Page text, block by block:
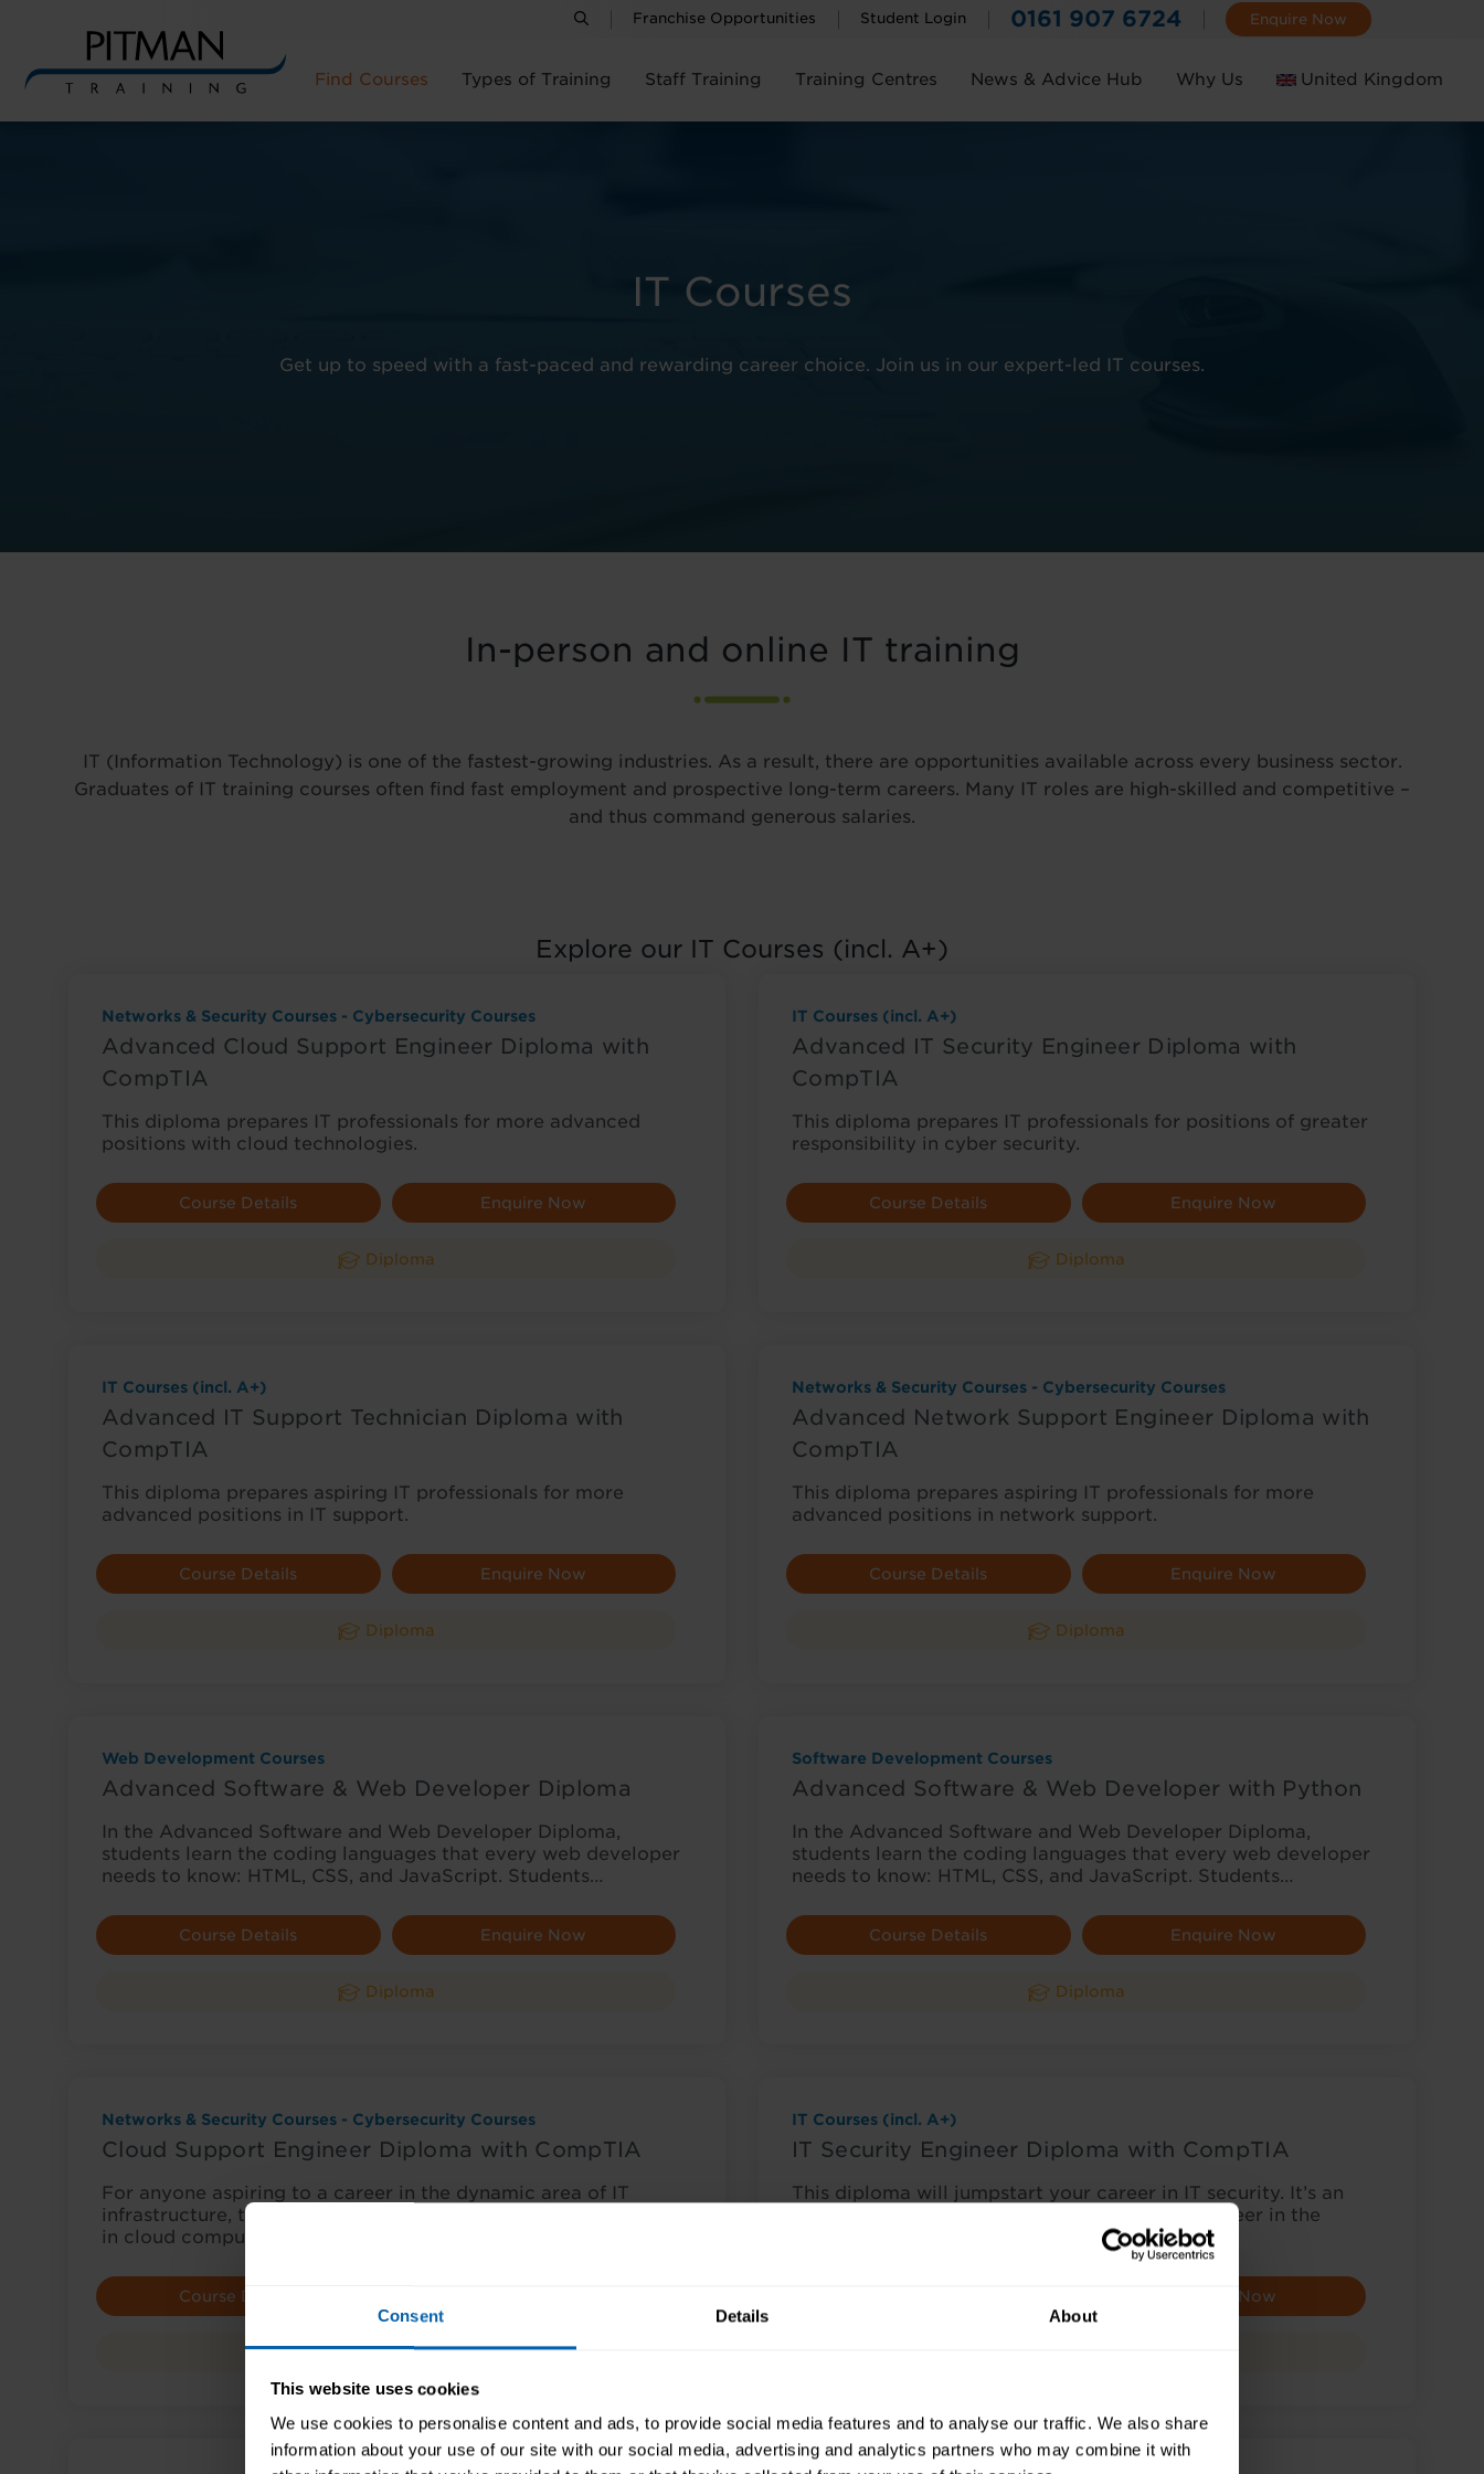
Consent Details About
This website uses cookies
We use cookies to personalise content and ads, to provide social media features and to analyse our traffic. We also share
information about your use of our site with our social media, advertising and analytics partners who may combine it with
Franchise Opportunities Student Login 0161 907 6724 Enquire Now
Find Courses Types of Training Staff Training Training Centres News & Advice Hub Why Us United Kingdom
IT Courses
Get up to speed with a fast-paced and rewarding career choice. Join us in our expert-led IT courses.
In-person and online IT training
IT (Information Technology) is one of the fastest-growing industries. As a result, there are opportunities available across every business sector.
Graduates of IT training courses often find fast employment and prospective long-term careers. Many IT roles are high-skilled and competitive –
and thus command generous salaries.
Explore our IT Courses (incl. A+)
Networks & Security Courses - Cybersecurity Courses
Advanced Cloud Support Engineer Diploma with
CompTIA
This diploma prepares IT professionals for more advanced
positions with cloud technologies.
Course Details Enquire Now
Diploma
IT Courses (incl. A+)
Advanced IT Security Engineer Diploma with
CompTIA
This diploma prepares IT professionals for positions of greater
responsibility in cyber security.
Course Details Enquire Now
Diploma
IT Courses (incl. A+)
Advanced IT Support Technician Diploma with
CompTIA
This diploma prepares aspiring IT professionals for more
advanced positions in IT support.
Course Details Enquire Now
Diploma
Networks & Security Courses - Cybersecurity Courses
Advanced Network Support Engineer Diploma with
CompTIA
This diploma prepares aspiring IT professionals for more
advanced positions in network support.
Course Details Enquire Now
Diploma
Web Development Courses
Advanced Software & Web Developer Diploma
In the Advanced Software and Web Developer Diploma,
students learn the coding languages that every web developer
needs to know: HTML, CSS, and JavaScript. Students…
Course Details Enquire Now
Diploma
Software Development Courses
Advanced Software & Web Developer with Python
In the Advanced Software and Web Developer Diploma,
students learn the coding languages that every web developer
needs to know: HTML, CSS, and JavaScript. Students…
Course Details Enquire Now
Diploma
Networks & Security Courses - Cybersecurity Courses
Cloud Support Engineer Diploma with CompTIA
For anyone aspiring to a career in the dynamic area of IT
infrastructure, this diploma is an excellent choice to gain skills
in cloud computing…
Course Details
Diploma
IT Courses (incl. A+)
IT Security Engineer Diploma with CompTIA
This diploma will jumpstart your career in IT security. It’s an
excellent choice if you’re looking to begin a career in the
Enquire Now